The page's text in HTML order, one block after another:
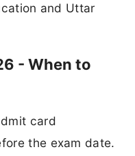
and Uttar
- When to
card
the exam date.